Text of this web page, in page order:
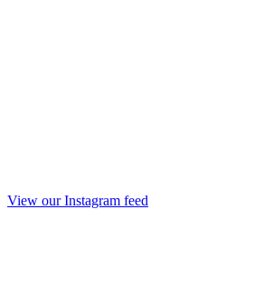
View our Instagram feed